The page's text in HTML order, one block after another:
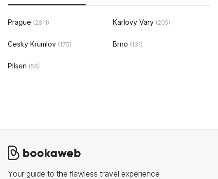
Prague (2811) Karlovy Vary (205)
Cesky Krumlov (175) Brno (131)
Pilsen (58)
Your guide to the flawless travel experience